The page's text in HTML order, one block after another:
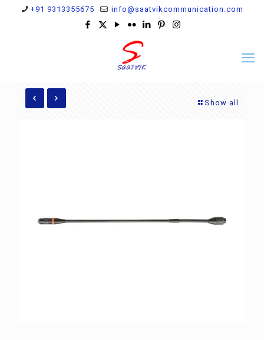
+91 9313355675 info@saatvikcommunication.com
Show all